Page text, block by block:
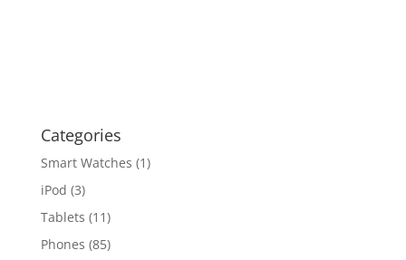
Categories
Smart Watches (1)
iPod (3)
Tablets (11)
Phones (85)